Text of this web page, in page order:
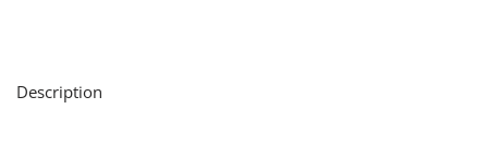
Description